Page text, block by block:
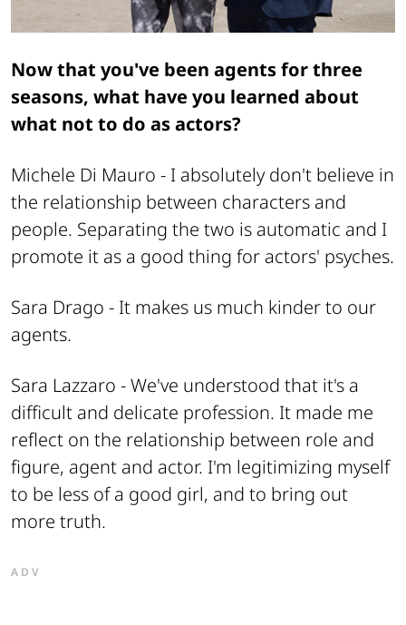
Now that you've been agents for three
seasons, what have you learned about
what not to do as actors?
Michele Di Mauro - I absolutely don't believe in
the relationship between characters and
people. Separating the two is automatic and I
promote it as a good thing for actors' psyches.
Sara Drago - It makes us much kinder to our
agents.
Sara Lazzaro -We've understood that it's a
difficult and delicate profession. It made me
reflect on the relationship between role and
figure, agent and actor. I'm legitimizing myself
to be less of a good girl, and to bring out
more truth.
ADV